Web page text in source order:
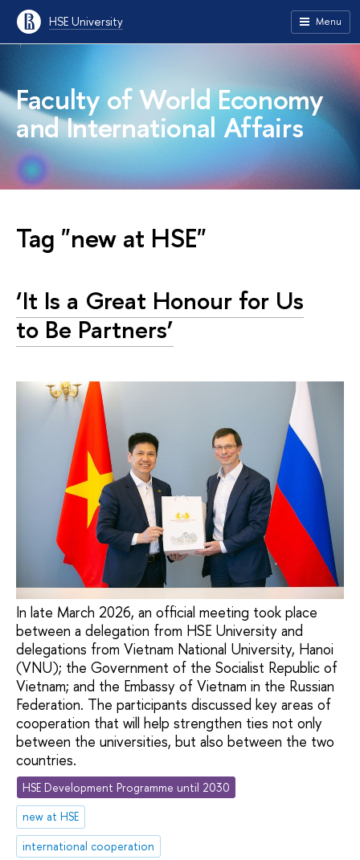
HSE University Menu
Faculty of World Economy
and International Affairs
Tag "new at HSE"
‘It Is a Great Honour for Us
to Be Partners’
In late March 2026, an official meeting took place
between a delegation from HSE University and
delegations from Vietnam National University, Hanoi
(VNU); the Government of the Socialist Republic of
Vietnam; and the Embassy of Vietnam in the Russian
Federation. The participants discussed key areas of
cooperation that will help strengthen ties not only
between the universities, but also between the two
countries.
HSE Development Programme until 2030
new at HSE
international cooperation